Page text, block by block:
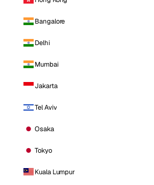
Bangalore
Delhi
Mumbai
Jakarta
Tel Aviv
Osaka
Tokyo
Kuala Lumpur